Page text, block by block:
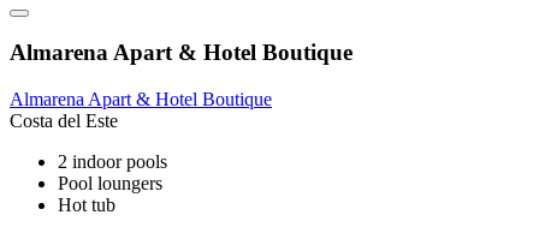
Almarena Apart & Hotel Boutique
Almarena Apart & Hotel Boutique
Costa del Este
2 indoor pools
Pool loungers
Hot tub